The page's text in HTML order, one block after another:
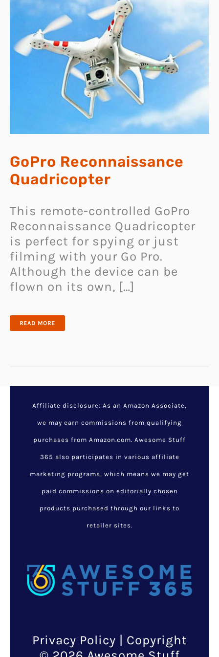
GoPro Reconnaissance
Quadricopter
This remote-controlled GoPro
Reconnaissance Quadricopter
is perfect for spying or just
filming with your Go Pro.
Although the device can be
flown on its own, […]
GOPRO
RECONNAISSANCE
READ MORE
Affiliate disclosure: As an Amazon Associate,
we may earn commissions from qualifying
purchases from Amazon.com. Awesome Stuff
365 also participates in various affiliate
marketing programs, which means we may get
paid commissions on editorially chosen
products purchased through our links to
retailer sites.
Privacy Policy | Copyright